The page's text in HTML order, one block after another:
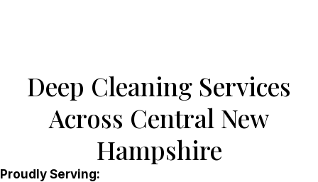
Deep Cleaning Services
Across Central New
Hampshire
Proudly Serving: